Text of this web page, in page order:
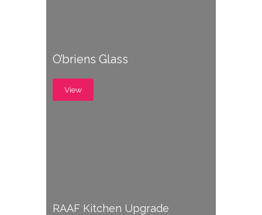
O’briens Glass
View
RAAF Kitchen Upgrade